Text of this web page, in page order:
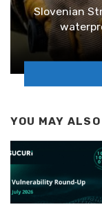
Slovenian
YOU MAY